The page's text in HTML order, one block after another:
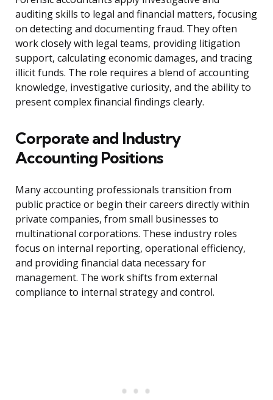
auditing skills to legal and financial matters, focusing
on detecting and documenting fraud. They often
work closely with legal teams, providing litigation
support, calculating economic damages, and tracing
illicit funds. The role requires a blend of accounting
knowledge, investigative curiosity, and the ability to
present complex financial findings clearly.
Corporate and Industry
Accounting Positions
Many accounting professionals transition from
public practice or begin their careers directly within
private companies, from small businesses to
multinational corporations. These industry roles
focus on internal reporting, operational efficiency,
and providing financial data necessary for
management. The work shifts from external
compliance to internal strategy and control.